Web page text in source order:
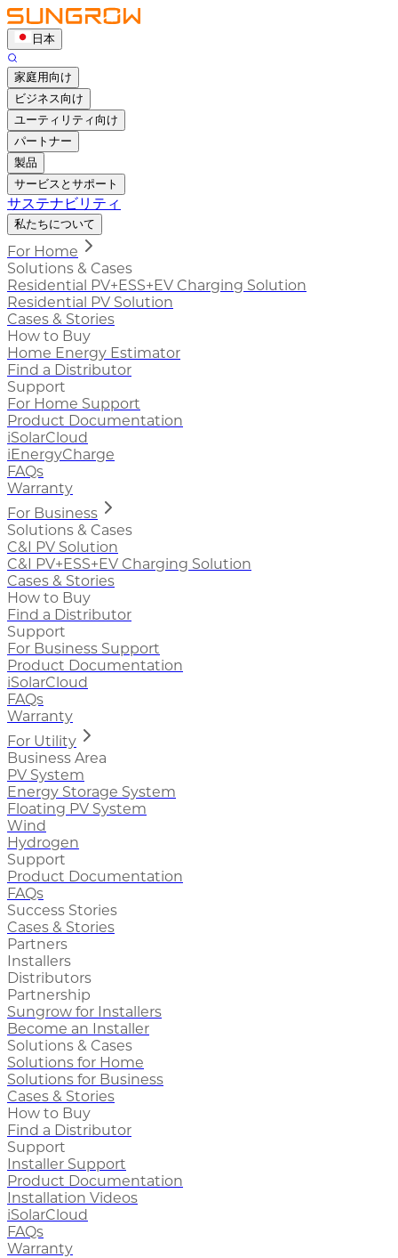
日本
家庭用向け
ビジネス向け
ユーティリティ向け
パートナー
製品
サービスとサポート
サステナビリティ
私たちについて
For Home
Solutions & Cases
Residential PV+ESS+EV Charging Solution
Residential PV Solution
Cases & Stories
How to Buy
Home Energy Estimator
Find a Distributor
Support
For Home Support
Product Documentation
iSolarCloud
iEnergyCharge
FAQs
Warranty
For Business
Solutions & Cases
C&I PV Solution
C&I PV+ESS+EV Charging Solution
Cases & Stories
How to Buy
Find a Distributor
Support
For Business Support
Product Documentation
iSolarCloud
FAQs
Warranty
For Utility
Business Area
PV System
Energy Storage System
Floating PV System
Wind
Hydrogen
Support
Product Documentation
FAQs
Success Stories
Cases & Stories
Partners
Installers
Distributors
Partnership
Sungrow for Installers
Become an Installer
Solutions & Cases
Solutions for Home
Solutions for Business
Cases & Stories
How to Buy
Find a Distributor
Support
Installer Support
Product Documentation
Installation Videos
iSolarCloud
FAQs
Warranty